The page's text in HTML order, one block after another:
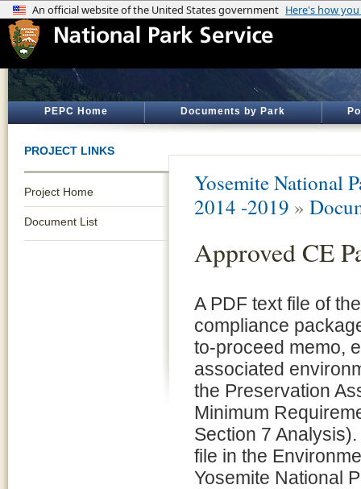
PEPC Home Documents by Park
PROJECT LINKS
Project Home
Document List
Yosemite National
2014 -2019 »
Approved CE
A PDF text file of
compliance
to-proceed memo,
associated
the Preservation
Minimum
Section 7
file in the
Yosemite National